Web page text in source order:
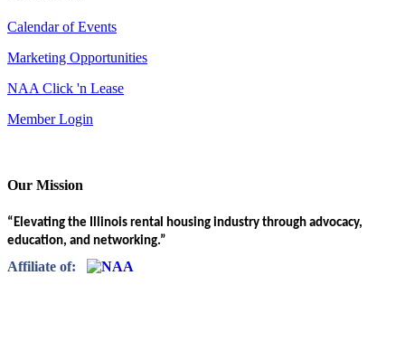
Calendar of Events
Marketing Opportunities
NAA Click 'n Lease
Member Login
Our Mission
“Elevating the Illinois rental housing industry through advocacy,
education, and networking.”
Affiliate of: